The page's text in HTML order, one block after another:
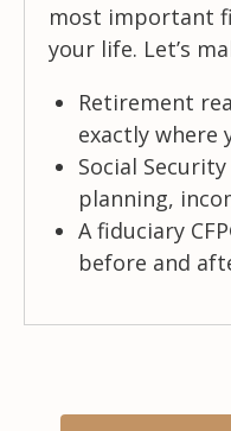
most important
your life. Let’s
Retirement
exactly where
Social
planning,
A fiduciary
before and